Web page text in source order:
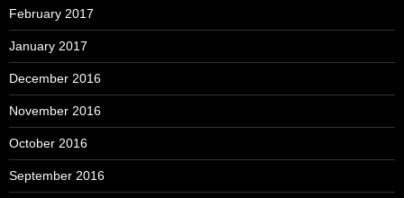
February 2017
January 2017
December 2016
November 2016
October 2016
September 2016